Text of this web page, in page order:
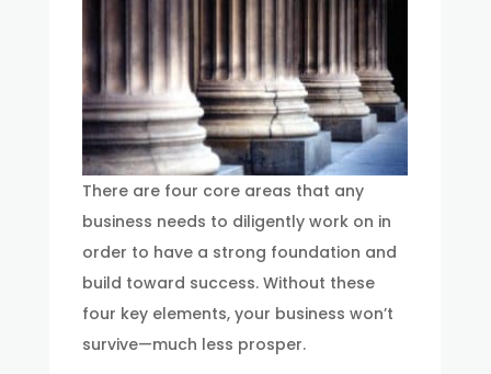
There are four core areas that any
business needs to diligently work on in
order to have a strong foundation and
build toward success. Without these
four key elements, your business won’t
survive—much less prosper.